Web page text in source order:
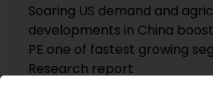
Soaring US demand and
developments in China
PE one of fastest growing
Research report